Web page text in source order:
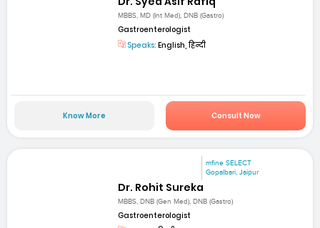
MBBS, MD (Int Med), DNB (Gastro)
Gastroenterologist
Speaks: English, हिन्दी
Know More Consult Now
mfine SELECT
Gopalbari, Jaipur
Dr. Rohit Sureka
MBBS, DNB (Gen Med), DNB (Gastro)
Gastroenterologist